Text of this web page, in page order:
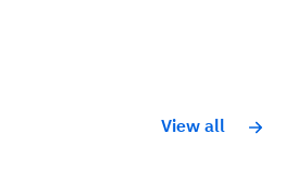
View all